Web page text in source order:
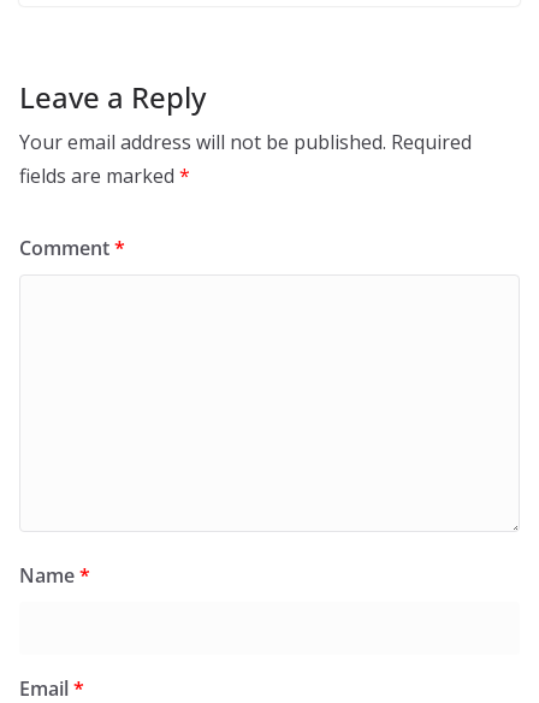
Leave a Reply
Your email address will not be published. Required
fields are marked *
Comment*
Name*
Email*